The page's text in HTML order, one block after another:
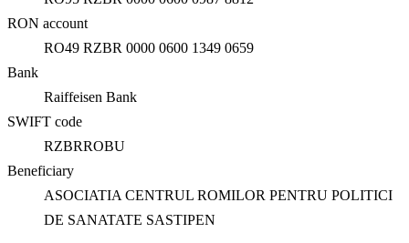
RON account
RO49 RZBR 0000 0600 1349 0659
Bank
Raiffeisen Bank
SWIFT code
RZBRROBU
Beneficiary
ASOCIATIA CENTRUL ROMILOR PENTRU POLITICI
DE SANATATE SASTIPEN